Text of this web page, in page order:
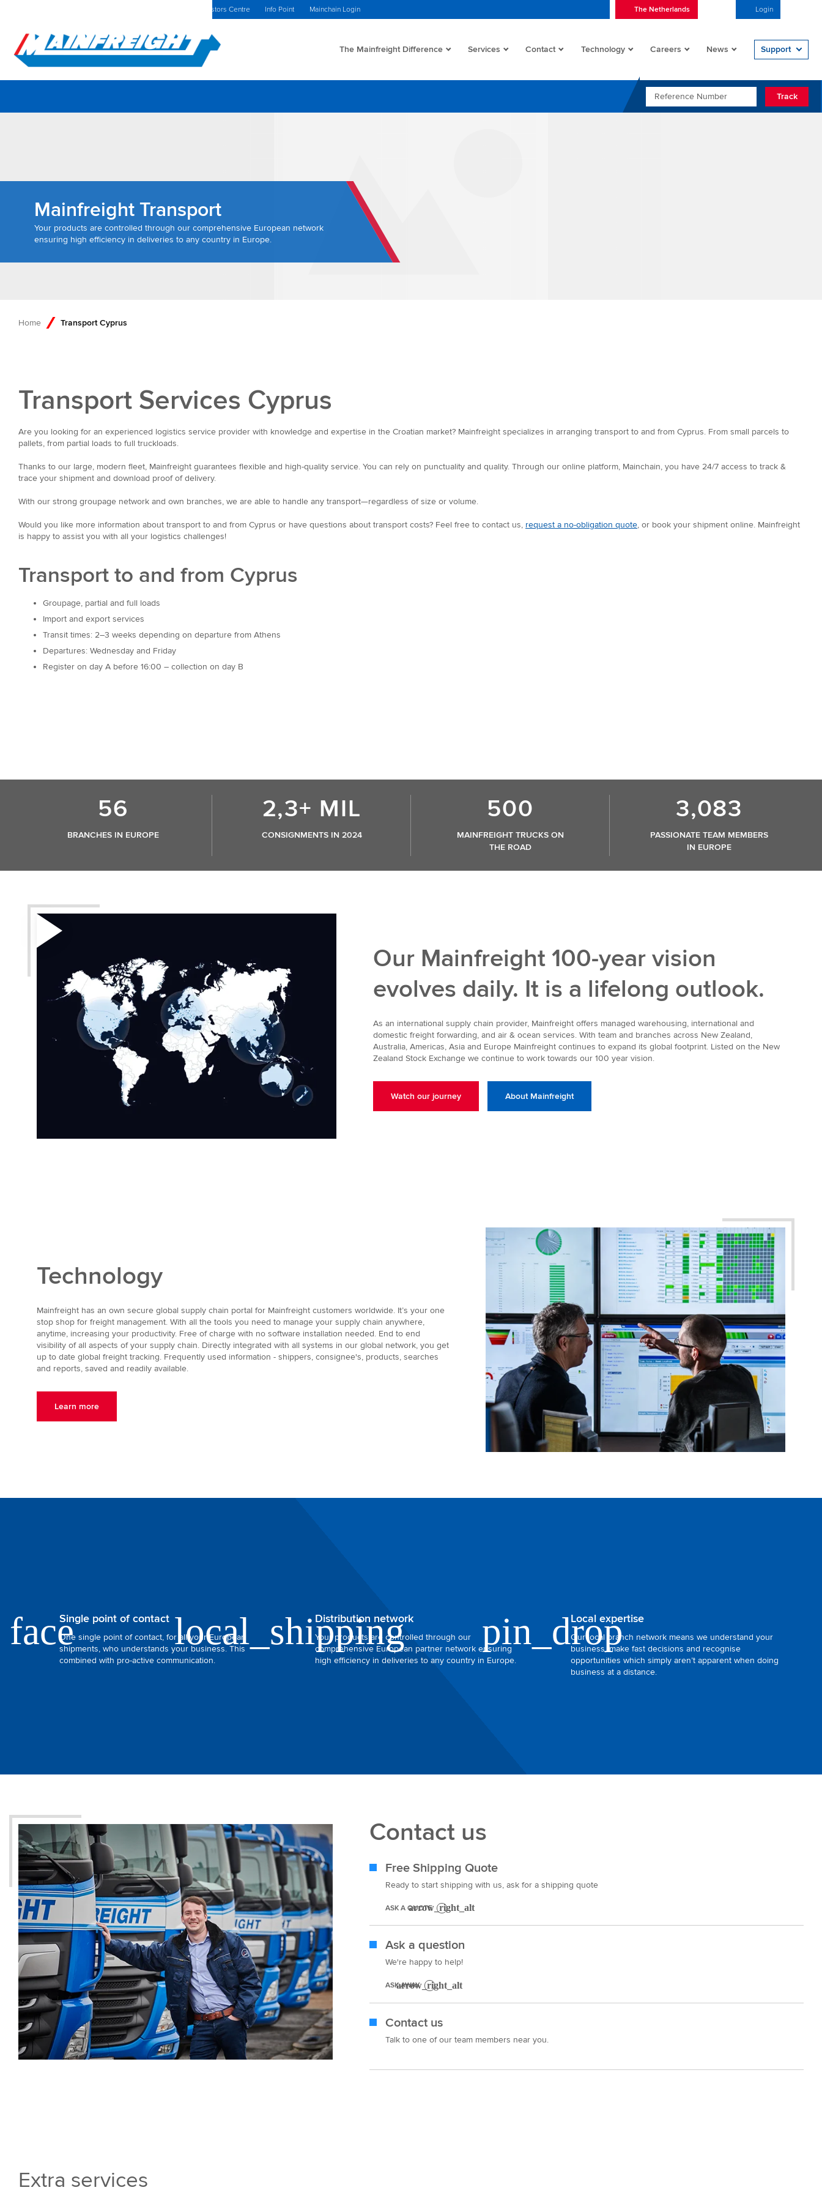
Investors Centre Info Point Mainchain Login The Netherlands Login
Go to Home
The Mainfreight Difference Services Contact Technology Careers News Support
REFERENCE NUMBER
Track
Mainfreight Transport
Your products are controlled through our comprehensive European network
ensuring high efficiency in deliveries to any country in Europe.
Home Transport Cyprus
Transport Services Cyprus
Are you looking for an experienced logistics service provider with knowledge and expertise in the Croatian market? Mainfreight specializes in arranging transport to and from Cyprus. From small parcels to
pallets, from partial loads to full truckloads.
Thanks to our large, modern fleet, Mainfreight guarantees flexible and high-quality service. You can rely on punctuality and quality. Through our online platform, Mainchain, you have 24/7 access to track &
trace your shipment and download proof of delivery.
With our strong groupage network and own branches, we are able to handle any transport—regardless of size or volume.
Would you like more information about transport to and from Cyprus or have questions about transport costs? Feel free to contact us, request a no-obligation quote, or book your shipment online. Mainfreight
is happy to assist you with all your logistics challenges!
Transport to and from Cyprus
Groupage, partial and full loads
Import and export services
Transit times: 2–3 weeks depending on departure from Athens
Departures: Wednesday and Friday
Register on day A before 16:00 – collection on day B
56
BRANCHES IN EUROPE
2,3+ MIL
CONSIGNMENTS IN 2024
500
MAINFREIGHT TRUCKS ON
THE ROAD
3,083
PASSIONATE TEAM MEMBERS
IN EUROPE
Our Mainfreight 100-year vision
evolves daily. It is a lifelong outlook.
As an international supply chain provider, Mainfreight offers managed warehousing, international and
domestic freight forwarding, and air & ocean services. With team and branches across New Zealand,
Australia, Americas, Asia and Europe Mainfreight continues to expand its global footprint. Listed on the New
Zealand Stock Exchange we continue to work towards our 100 year vision.
Watch our journey About Mainfreight
Technology
Mainfreight has an own secure global supply chain portal for Mainfreight customers worldwide. It’s your one
stop shop for freight management. With all the tools you need to manage your supply chain anywhere,
anytime, increasing your productivity. Free of charge with no software installation needed. End to end
visibility of all aspects of your supply chain. Directly integrated with all systems in our global network, you get
up to date global freight tracking. Frequently used information - shippers, consignee's, products, searches
and reports, saved and readily available.
Learn more
Single point of contact
One single point of contact, for all your European
shipments, who understands your business. This
combined with pro-active communication.
Distribution network
Your products are controlled through our
comprehensive European partner network ensuring
high efficiency in deliveries to any country in Europe.
Local expertise
Our local branch network means we understand your
business, make fast decisions and recognise
opportunities which simply aren’t apparent when doing
business at a distance.
Contact us
Free Shipping Quote
Ready to start shipping with us, ask for a shipping quote
ASK A QUOTE
Ask a question
We're happy to help!
ASK AWAY
Contact us
Talk to one of our team members near you.
Extra services